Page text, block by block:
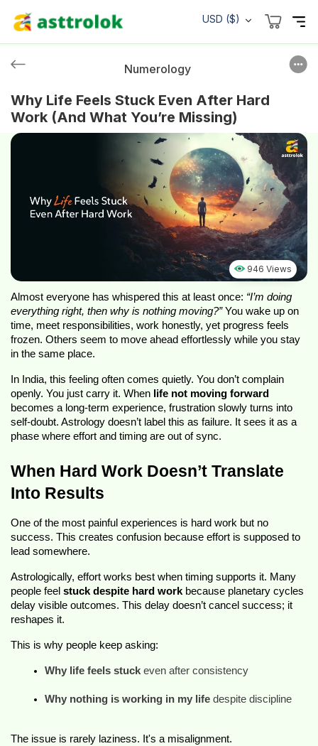
USD ($)
Numerology
Why Life Feels Stuck Even After Hard
Work (And What You’re Missing)
946 Views
Almost everyone has whispered this at least once: “I’m doing
everything right, then why is nothing moving?”You wake up on
time, meet responsibilities, work honestly, yet progress feels
frozen. Others seem to move ahead effortlessly while you stay
in the same place.
In India, this feeling often comes quietly. You don’t complain
openly. You just carry it. When life not moving forward
becomes a long-term experience, frustration slowly turns into
self-doubt. Astrology doesn’t label this as failure. It sees it as a
phase where effort and timing are out of sync.
When Hard Work Doesn’t Translate
Into Results
One of the most painful experiences is hard work but no
success. This creates confusion because effort is supposed to
lead somewhere.
Astrologically, effort works best when timing supports it. Many
people feel stuck despite hard workbecause planetary cycles
delay visible outcomes. This delay doesn’t cancel success; it
reshapes it.
This is why people keep asking:
Why life feels stuck even after consistency
Why nothing is working in my life despite discipline
The issue is rarely laziness. It's a misalignment.